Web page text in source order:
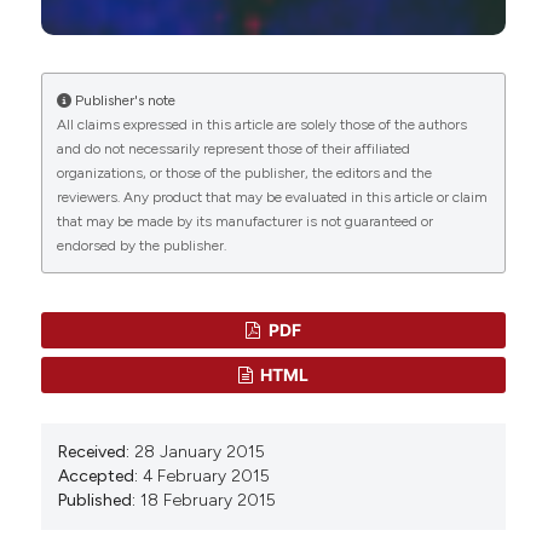
Manuela Costanzo, Manuela Malatesta
Histochemistry of Single Molecules. Methods in
Gul Shahnaz, Benson J Edagwa, JoEllyn McMillan,
Sohail Akhtar, Abida Raza, Naveeda A Qureshi,
Masoom Yasinzai, Howard E Gendelman (2017)
Development of mannose-anchored Thiolated
Amphotericin B Nanocarriers for Treatment of
10.2217/nnm-2016-0325
Isabel Cristina Ortiz-Trujillo, Lina M. Hoyos-Palacio,
Luz Yaneth Orozco, Lucelly López, Diana G.
Zárate-Triviño, John A. Capobianco, Pedro Mena-
Publisher's note
All claims expressed in this article are solely those of the authors
and do not necessarily represent those of their affiliated
organizations, or those of the publisher, the editors and the
reviewers. Any product that may be evaluated in this article or claim
that may be made by its manufacturer is not guaranteed or
endorsed by the publisher.
PDF
HTML
Received: 28 January 2015
Accepted: 4 February 2015
Published: 18 February 2015